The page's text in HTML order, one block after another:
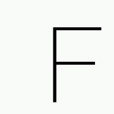
F